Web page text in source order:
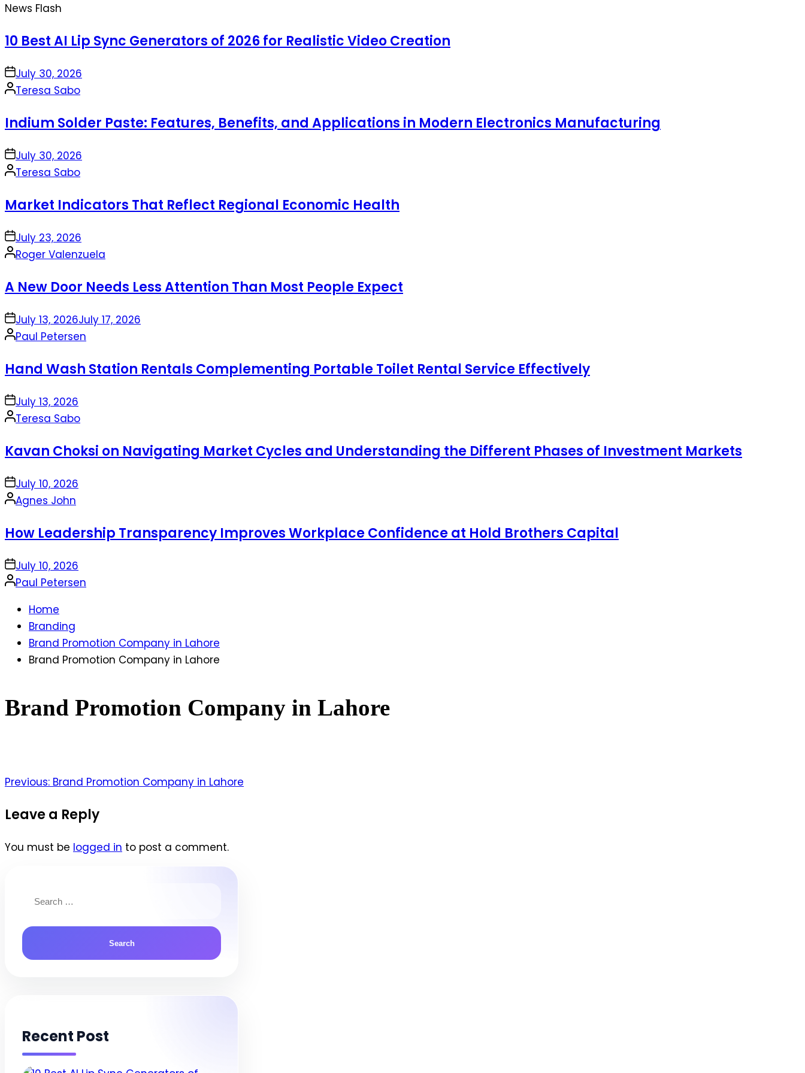
News Flash
10 Best AI Lip Sync Generators of 2026 for Realistic Video Creation
onJuly 30, 2026
Posted
Teresa Sabo
Indium Solder Paste: Features, Benefits, and Applications in Modern Electronics Manufacturing
onJuly 30, 2026
Posted
Teresa Sabo
Market Indicators That Reflect Regional Economic Health
onJuly 23, 2026
Posted
Roger Valenzuela
A New Door Needs Less Attention Than Most People Expect
onJuly 13, 2026July 17, 2026
Posted
Paul Petersen
Hand Wash Station Rentals Complementing Portable Toilet Rental Service Effectively
onJuly 13, 2026
Posted
Teresa Sabo
Kavan Choksi on Navigating Market Cycles and Understanding the Different Phases of Investment Markets
onJuly 10, 2026
Posted
Agnes John
How Leadership Transparency Improves Workplace Confidence at Hold Brothers Capital
onJuly 10, 2026
Posted
Paul Petersen
Home
Branding
Brand Promotion Company in Lahore
Brand Promotion Company in Lahore
Brand Promotion Company in Lahore
Post
navigation
Previous: Brand Promotion Company in Lahore
Leave a Reply
You must be logged in to post a comment.
for:
Recent Post